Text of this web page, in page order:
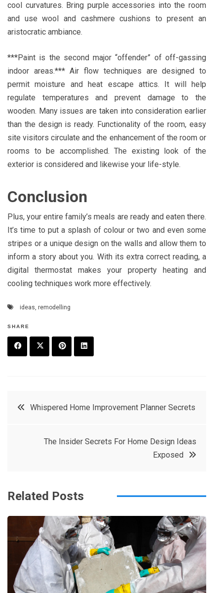
cool curvatures. Bring purple accessories into the room
and use wool and cashmere cushions to present an
aristocratic ambiance.
***Paint is the second major “offender” of off-gassing
indoor areas.*** Air flow techniques are designed to
permit moisture and heat escape attics. It will help
regulate temperatures and prevent damage to the
wooden. Many issues are taken into consideration earlier
than the design is ready. Functionality of the room, easy
site visitors circulate and the enhancement of the room or
rooms to be accomplished. The existing look of the
exterior is considered and likewise your life-style.
Conclusion
Plus, your entire family’s meals are ready and eaten there.
It’s time to put a splash of colour or two and even some
stripes or a unique design on the walls and allow them to
inform a story about you. With its extra correct reading, a
digital thermostat makes your property heating and
cooling techniques work more effectively.
ideas, remodelling
SHARE
t
e
e
e
in
PostWhispered Home Improvement Planner Secrets
The Insider Secrets For Home Design Ideas
Exposed
Related Posts